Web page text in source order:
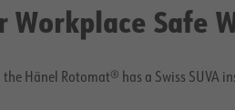
Workplace Safe
Hänel Rotomat® has a Swiss SUVA